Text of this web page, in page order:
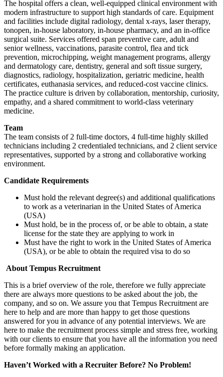
The hospital offers a clean, well-equipped clinical environment with
modern infrastructure to support high standards of care. Equipment
and facilities include digital radiology, dental x-rays, laser therapy,
tonopen, in-house laboratory, in-house pharmacy, and an in-office
surgical suite. Services offered span preventive care, adult and
senior wellness, vaccinations, parasite control, flea and tick
prevention, microchipping, weight management programs, allergy
and dermatology care, dentistry, general and soft tissue surgery,
diagnostics, radiology, hospitalization, geriatric medicine, health
certificates, euthanasia services, and reduced-cost vaccine clinics.
The practice culture is driven by collaboration, mentorship, curiosity,
empathy, and a shared commitment to world-class veterinary
medicine.
Team
The team consists of 2 full-time doctors, 4 full-time highly skilled
technicians including 2 credentialed technicians, and 2 client service
representatives, supported by a strong and collaborative working
environment.
Candidate Requirements
Must hold the relevant degree(s) and additional qualifications
to work as a veterinarian in the United States of America
(USA)
Must hold, be in the process of, or be able to obtain, a state
license for the state they are applying to work in
Must have the right to work in the United States of America
(USA), or be able to obtain the required visa to do so
About Tempus Recruitment
This is a brief overview of the role, therefore we fully appreciate
there are always more questions to be asked about the job, the
company, and so on. We assure you that Tempus Recruitment are
here to help and are more than happy to get those questions
answered for you in advance of any potential interviews. We are
here to make the recruitment process simple and stress free, working
with our clients to ensure that you have all the information you need
before formally making an application.
Haven’t Worked with a Recruiter Before? No Problem!